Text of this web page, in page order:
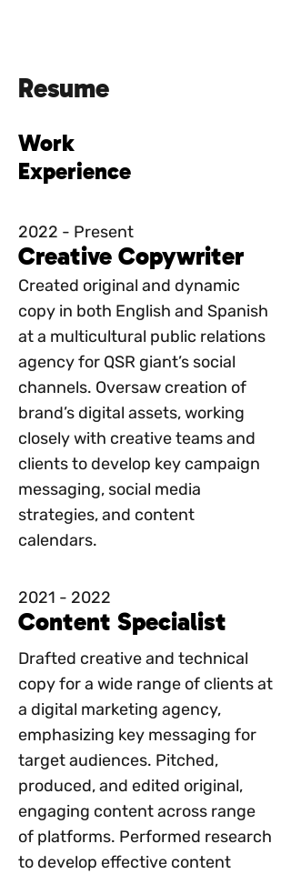
Resume
Work
Experience
Created original and dynamic
copy in both English and Spanish
at a multicultural public relations
agency for QSR giant’s social
channels. Oversaw creation of
brand’s digital assets, working
closely with creative teams and
clients to develop key campaign
messaging, social media
strategies, and content
calendars.
Creative Copywriter
2022 - Present
2021 - 2022
Content Specialist
Drafted creative and technical
copy for a wide range of clients at
a digital marketing agency,
emphasizing key messaging for
target audiences. Pitched,
produced, and edited original,
engaging content across range
of platforms. Performed research
to develop effective content